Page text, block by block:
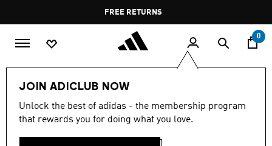
Pause
promotion
rotation
FREE RETURNS
0
JOIN ADICLUB NOW
Unlock the best of adidas - the membership program
that rewards you for doing what you love.
Men Clothing
MEN'S CLOTHING
COLLECTION
(3572)